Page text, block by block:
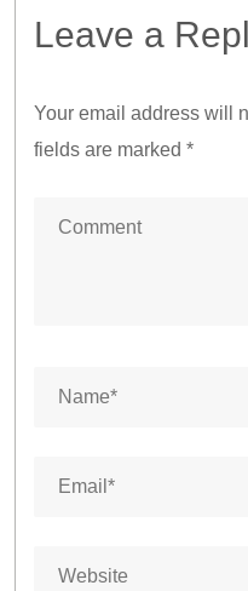
Leave a
Your email address will
fields are marked *